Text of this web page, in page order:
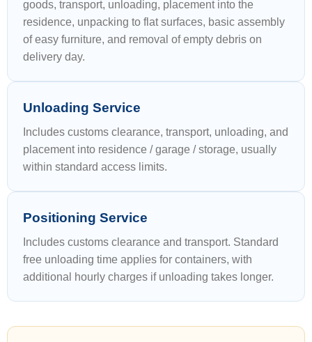
goods, transport, unloading, placement into the
residence, unpacking to flat surfaces, basic assembly
of easy furniture, and removal of empty debris on
delivery day.
Unloading Service
Includes customs clearance, transport, unloading, and
placement into residence / garage / storage, usually
within standard access limits.
Positioning Service
Includes customs clearance and transport. Standard
free unloading time applies for containers, with
additional hourly charges if unloading takes longer.